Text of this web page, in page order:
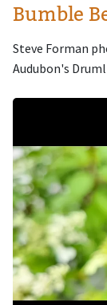
Bumble
Steve Forman
Audubon's
Image